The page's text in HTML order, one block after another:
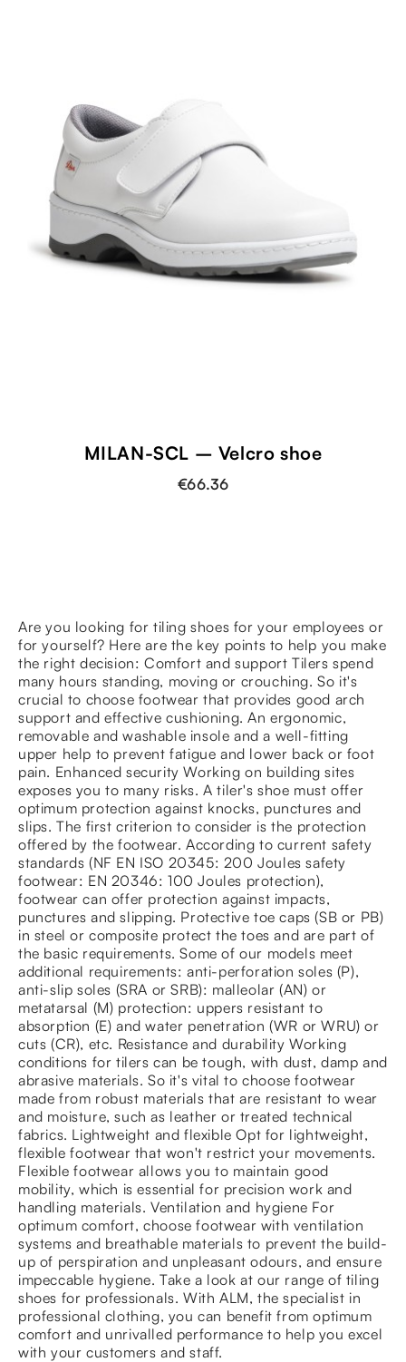
MILAN-SCL – Velcro shoe
€66.36
Are you looking for tiling shoes for your employees or
for yourself? Here are the key points to help you make
the right decision: Comfort and support Tilers spend
many hours standing, moving or crouching. So it's
crucial to choose footwear that provides good arch
support and effective cushioning. An ergonomic,
removable and washable insole and a well-fitting
upper help to prevent fatigue and lower back or foot
pain. Enhanced security Working on building sites
exposes you to many risks. A tiler's shoe must offer
optimum protection against knocks, punctures and
slips. The first criterion to consider is the protection
offered by the footwear. According to current safety
standards (NF EN ISO 20345: 200 Joules safety
footwear: EN 20346: 100 Joules protection),
footwear can offer protection against impacts,
punctures and slipping. Protective toe caps (SB or PB)
in steel or composite protect the toes and are part of
the basic requirements. Some of our models meet
additional requirements: anti-perforation soles (P),
anti-slip soles (SRA or SRB): malleolar (AN) or
metatarsal (M) protection: uppers resistant to
absorption (E) and water penetration (WR or WRU) or
cuts (CR), etc. Resistance and durability Working
conditions for tilers can be tough, with dust, damp and
abrasive materials. So it's vital to choose footwear
made from robust materials that are resistant to wear
and moisture, such as leather or treated technical
fabrics. Lightweight and flexible Opt for lightweight,
flexible footwear that won't restrict your movements.
Flexible footwear allows you to maintain good
mobility, which is essential for precision work and
handling materials. Ventilation and hygiene For
optimum comfort, choose footwear with ventilation
systems and breathable materials to prevent the build-
up of perspiration and unpleasant odours, and ensure
impeccable hygiene. Take a look at our range of tiling
shoes for professionals. With ALM, the specialist in
professional clothing, you can benefit from optimum
comfort and unrivalled performance to help you excel
with your customers and staff.